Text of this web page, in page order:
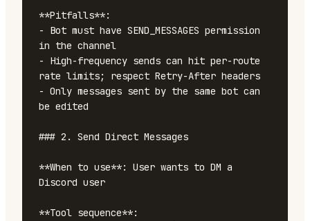
**Pitfalls**:
- Bot must have SEND_MESSAGES permission
in the channel
- High-frequency sends can hit per-route
rate limits; respect Retry-After headers
- Only messages sent by the same bot can
be edited
### 2. Send Direct Messages
**When to use**: User wants to DM a
Discord user
**Tool sequence**: